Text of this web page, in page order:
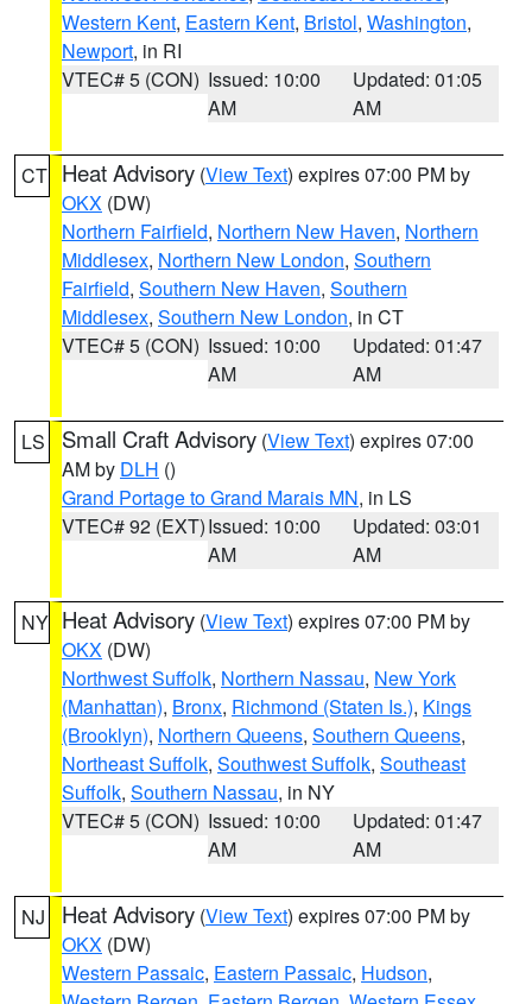
Western Kent, Eastern Kent, Bristol, Washington,
Newport, in RI
VTEC# 5 (CON) Issued: 10:00
AM
Updated: 01:05
AM
CT Heat Advisory (View Text) expires 07:00 PM by
OKX (DW)
Northern Fairfield, Northern New Haven, Northern
Middlesex, Northern New London, Southern
Fairfield, Southern New Haven, Southern
Middlesex, Southern New London, in CT
VTEC# 5 (CON) Issued: 10:00
AM
Updated: 01:47
AM
LS Small Craft Advisory (View Text) expires 07:00
AM by DLH ()
Grand Portage to Grand Marais MN, in LS
VTEC# 92 (EXT)Issued: 10:00
AM
Updated: 03:01
AM
NY Heat Advisory (View Text) expires 07:00 PM by
OKX (DW)
Northwest Suffolk, Northern Nassau, New York
(Manhattan), Bronx, Richmond (Staten Is.), Kings
(Brooklyn), Northern Queens, Southern Queens,
Northeast Suffolk, Southwest Suffolk, Southeast
Suffolk, Southern Nassau, in NY
VTEC# 5 (CON) Issued: 10:00
AM
Updated: 01:47
AM
NJ Heat Advisory (View Text) expires 07:00 PM by
OKX (DW)
Western Passaic, Eastern Passaic, Hudson,